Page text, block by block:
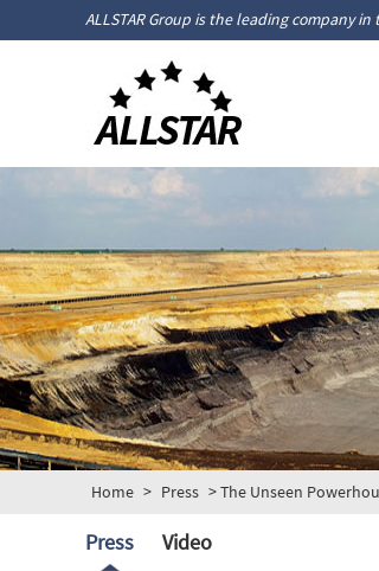
ALLSTAR Group is the leading company
Home > Press > The Unseen
Press Video